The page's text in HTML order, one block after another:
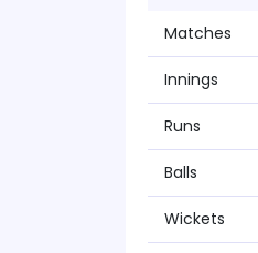
Matches
Innings
Runs
Balls
Wickets